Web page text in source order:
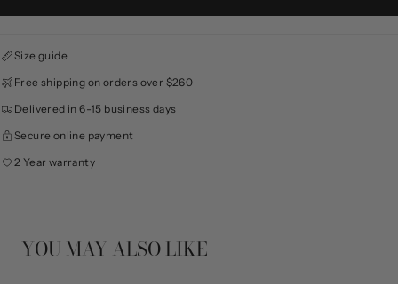
Size guide
Free shipping on orders over $260
Delivered in 6-15 business days
Secure online payment
2 Year warranty
YOU MAY ALSO LIKE